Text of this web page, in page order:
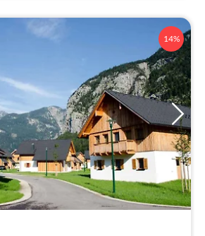
14%